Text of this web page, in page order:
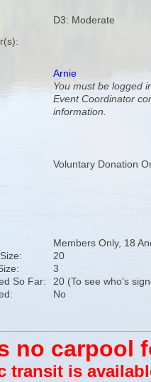
D3: Moderate
Arnie
You must be logged
Event Coordinator
information.
Voluntary Donation
Members Only, 18
20
3
So Far:
20 (To see who's
No
no carpool
transit is